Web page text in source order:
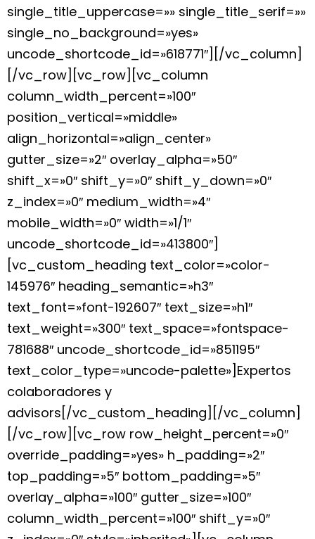
single_title_uppercase=»» single_title_serif=»»
single_no_background=»yes»
uncode_shortcode_id=»618771″][/vc_column]
[/vc_row][vc_row][vc_column
column_width_percent=»100″
position_vertical=»middle»
align_horizontal=»align_center»
gutter_size=»2″ overlay_alpha=»50″
shift_x=»0″ shift_y=»0″ shift_y_down=»0″
z_index=»0″ medium_width=»4″
mobile_width=»0″ width=»1/1″
uncode_shortcode_id=»413800″]
[vc_custom_heading text_color=»color-
145976″ heading_semantic=»h3″
text_font=»font-192607″ text_size=»h1″
text_weight=»300″ text_space=»fontspace-
781688″ uncode_shortcode_id=»851195″
text_color_type=»uncode-palette»]Expertos
colaboradores y
advisors[/vc_custom_heading][/vc_column]
[/vc_row][vc_row row_height_percent=»0″
override_padding=»yes» h_padding=»2″
top_padding=»5″ bottom_padding=»5″
overlay_alpha=»100″ gutter_size=»100″
column_width_percent=»100″ shift_y=»0″